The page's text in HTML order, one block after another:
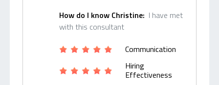
How do I know Christine: I have met
with this consultant
Communication
Hiring
Effectiveness